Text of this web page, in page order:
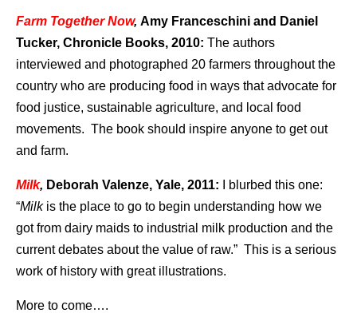
Farm Together Now, Amy Franceschini and Daniel
Tucker, Chronicle Books, 2010: The authors
interviewed and photographed 20 farmers throughout the
country who are producing food in ways that advocate for
food justice, sustainable agriculture, and local food
movements. The book should inspire anyone to get out
and farm.
Milk, Deborah Valenze, Yale, 2011:
I blurbed this one:
“Milk is the place to go to begin understanding how we
got from dairy maids to industrial milk production and the
current debates about the value of raw.” This is a serious
work of history with great illustrations.
More to come….